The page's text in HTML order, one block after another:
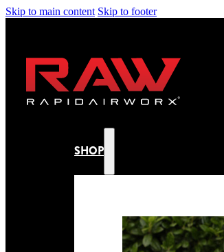
Skip to main content Skip to footer
SHOP